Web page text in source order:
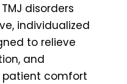
disorders
individualized
to relieve
and
comfort